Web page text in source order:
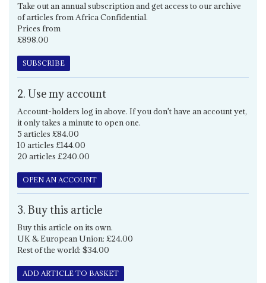
Take out an annual subscription and get access to our archive
of articles from Africa Confidential.
Prices from
£898.00
SUBSCRIBE
2. Use my account
Account-holders log in above. If you don't have an account yet,
it only takes a minute to open one.
5 articles £84.00
10 articles £144.00
20 articles £240.00
OPEN AN ACCOUNT
3. Buy this article
Buy this article on its own.
UK & European Union: £24.00
Rest of the world: $34.00
ADD ARTICLE TO BASKET